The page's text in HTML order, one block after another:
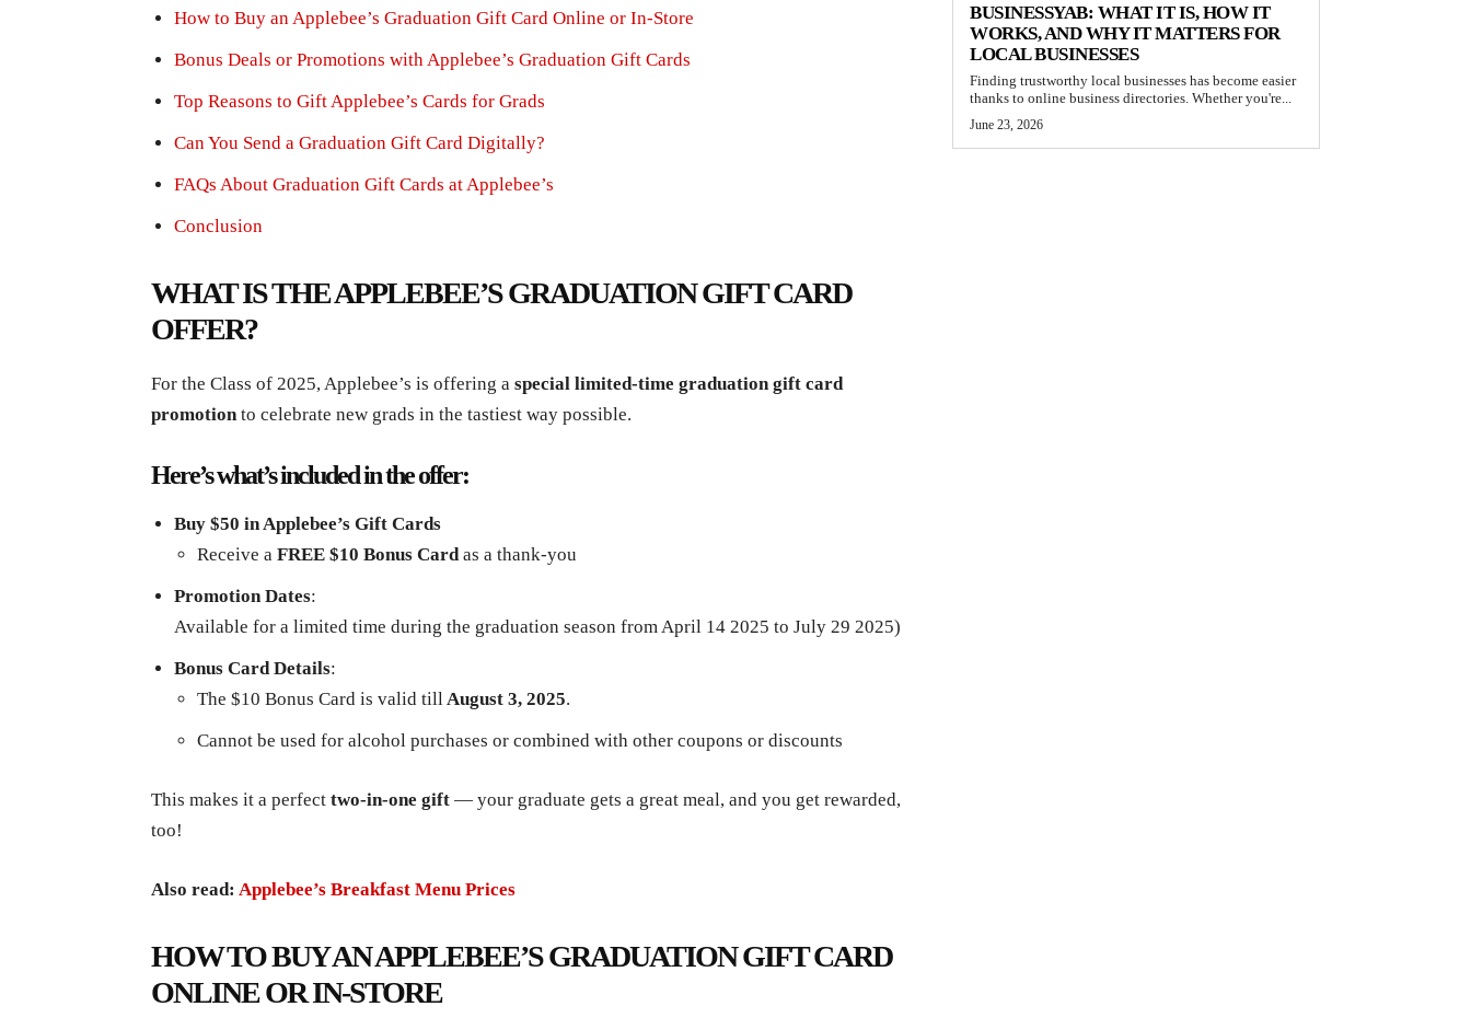
How to Buy an Applebee’s Graduation Gift Card Online or In-Store
Bonus Deals or Promotions with Applebee’s Graduation Gift Cards
Top Reasons to Gift Applebee’s Cards for Grads
Can You Send a Graduation Gift Card Digitally?
FAQs About Graduation Gift Cards at Applebee’s
Conclusion
WHAT IS THE APPLEBEE’S GRADUATION GIFT CARD
OFFER?
For the Class of 2025, Applebee’s is offering a special limited-time graduation gift card
promotionto celebrate new grads in the tastiest way possible.
Here’s what’s included in the offer:
Buy $50 in Applebee’s Gift Cards
Receive a FREE $10 Bonus Cardas a thank-you
Promotion Dates:
Available for a limited time during the graduation season from April 14 2025 to July 29 2025)
Bonus Card Details:
The $10 Bonus Card is valid tillAugust 3, 2025.
Cannot be used for alcohol purchases or combined with other coupons or discounts
This makes it a perfect two-in-one gift — your graduate gets a great meal, and you get rewarded,
too!
Also read: Applebee’s Breakfast Menu Prices
HOW TO BUY AN APPLEBEE’S GRADUATION GIFT CARD
ONLINE OR IN-STORE
BUSINESSYAB: WHAT IT IS, HOW IT
WORKS, AND WHY IT MATTERS FOR
LOCAL BUSINESSES
Finding trustworthy local businesses has become easier
thanks to online business directories. Whether you're...
June 23, 2026